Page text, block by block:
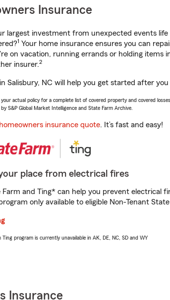
Insurance
largest investment from unexpected events
1 Your home insurance ensures you can
on vacation, running errands or holding items
insurer.2
Salisbury, NC will help you get started after
actual policy for a complete list of covered property and covered losses.
S&P Global Market Intelligence and State Farm Archive.
homeowners insurance quote. It’s fast and easy!
place from electrical fires
Farm and Ting* can help you prevent electrical
only available to eligible Non-Tenant
Ting program is currently unavailable in AK, DE, NC, SD and WY
Insurance